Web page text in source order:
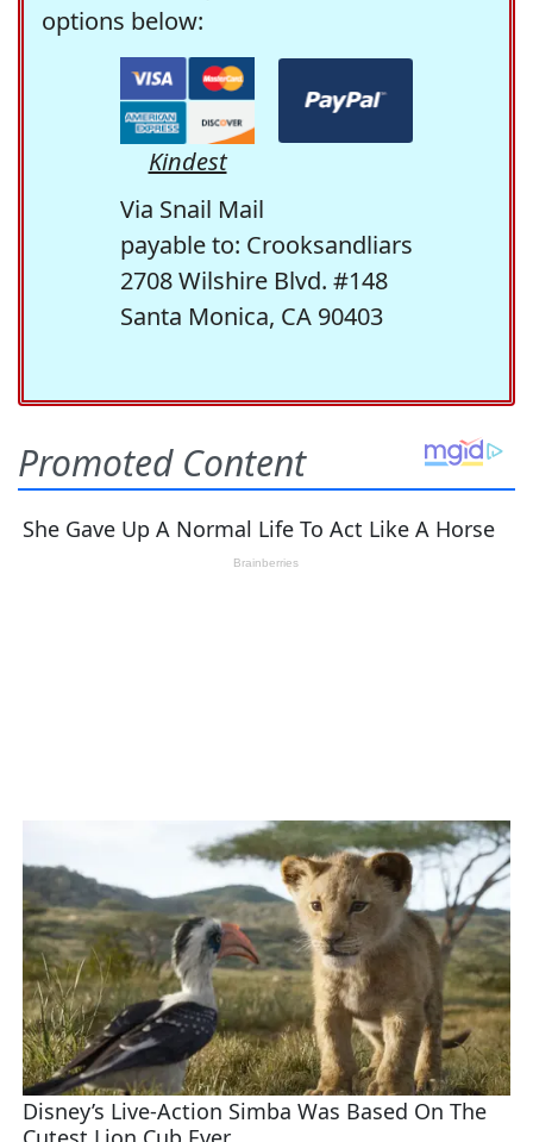
options below:
Kindest
Via Snail Mail
payable to: Crooksandliars
2708 Wilshire Blvd. #148
Santa Monica, CA 90403